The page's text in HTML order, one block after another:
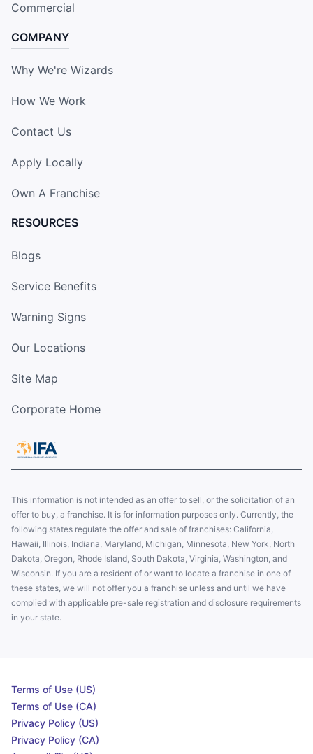
Commercial
COMPANY
Why We're Wizards
How We Work
Contact Us
Apply Locally
Own A Franchise
RESOURCES
Blogs
Service Benefits
Warning Signs
Our Locations
Site Map
Corporate Home
This information is not intended as an offer to sell, or the solicitation of an
offer to buy, a franchise. It is for information purposes only. Currently, the
following states regulate the offer and sale of franchises: California,
Hawaii, Illinois, Indiana, Maryland, Michigan, Minnesota, New York, North
Dakota, Oregon, Rhode Island, South Dakota, Virginia, Washington, and
Wisconsin. If you are a resident of or want to locate a franchise in one of
these states, we will not offer you a franchise unless and until we have
complied with applicable pre-sale registration and disclosure requirements
in your state.
Terms of Use (US)
Terms of Use (CA)
Privacy Policy (US)
Privacy Policy (CA)